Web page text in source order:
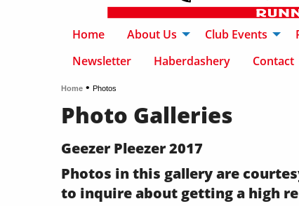
Home About Us Club Events
Newsletter
Haberdashery Contact
Home • Photos
Photo Galleries
Geezer Pleezer 2017
Photos in this gallery are
to inquire about getting a high